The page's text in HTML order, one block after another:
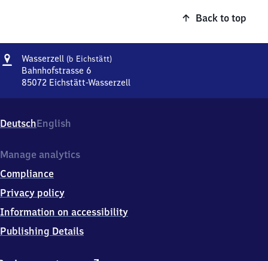
Back to top
Address
Wasserzell (b Eichstätt)Wasserzell
Eichstätt)
Bahnhofstrasse 6
85072 Eichstätt-Wasserzell
Eichstätt),
Bahnhofstrasse
8
0
7
Eichstätt-
Wasserzell
DeutschEnglish
Manage analytics
Compliance
Privacy policy
Information on accessibility
Publishing Details